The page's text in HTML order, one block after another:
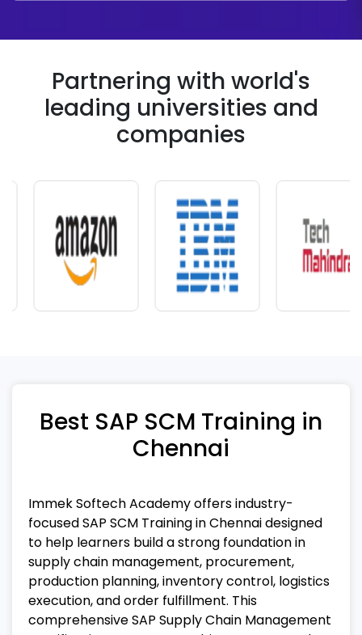
Partnering with world's
leading universities and
companies
Best SAP SCM Training in
Chennai
Immek Softech Academy offers industry-
focused SAP SCM Training in Chennai designed
to help learners build a strong foundation in
supply chain management, procurement,
production planning, inventory control, logistics
execution, and order fulfillment. This
comprehensive SAP Supply Chain Management